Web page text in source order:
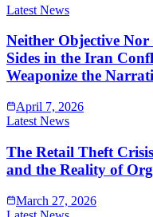
Latest News
Neither Objective
Sides in the Iran
Weaponize the
April 7, 2026
Latest News
The Retail Theft
and the Reality of
March 27, 2026